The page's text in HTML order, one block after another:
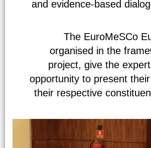
and evidence-based
The EuroMeSCo
organised in the
project, give the
opportunity to present
their respective